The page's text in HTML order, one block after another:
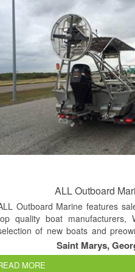
needs to ensure their time on
fun! Stop in, sit out on the
how we can help make
happen! We look
ALL Outboard
Outboard Marine features
quality boat manufacturers,
of new boats and
out our Liquidation Center with
inventory.
Saint Marys,
MORE